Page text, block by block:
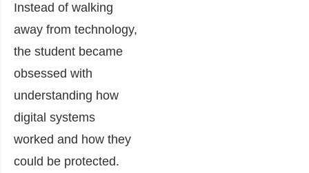
Instead of walking
away from technology,
the student became
obsessed with
understanding how
digital systems
worked and how they
could be protected.